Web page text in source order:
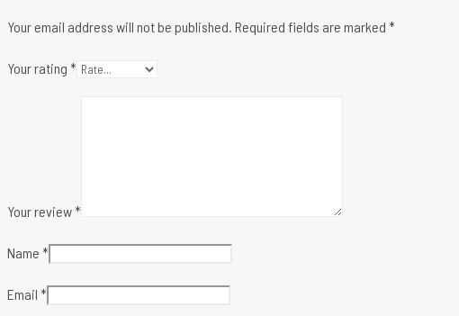
Your email address will not be published. Required fields are marked *
Your rating *
Your review*
Name *
Email *